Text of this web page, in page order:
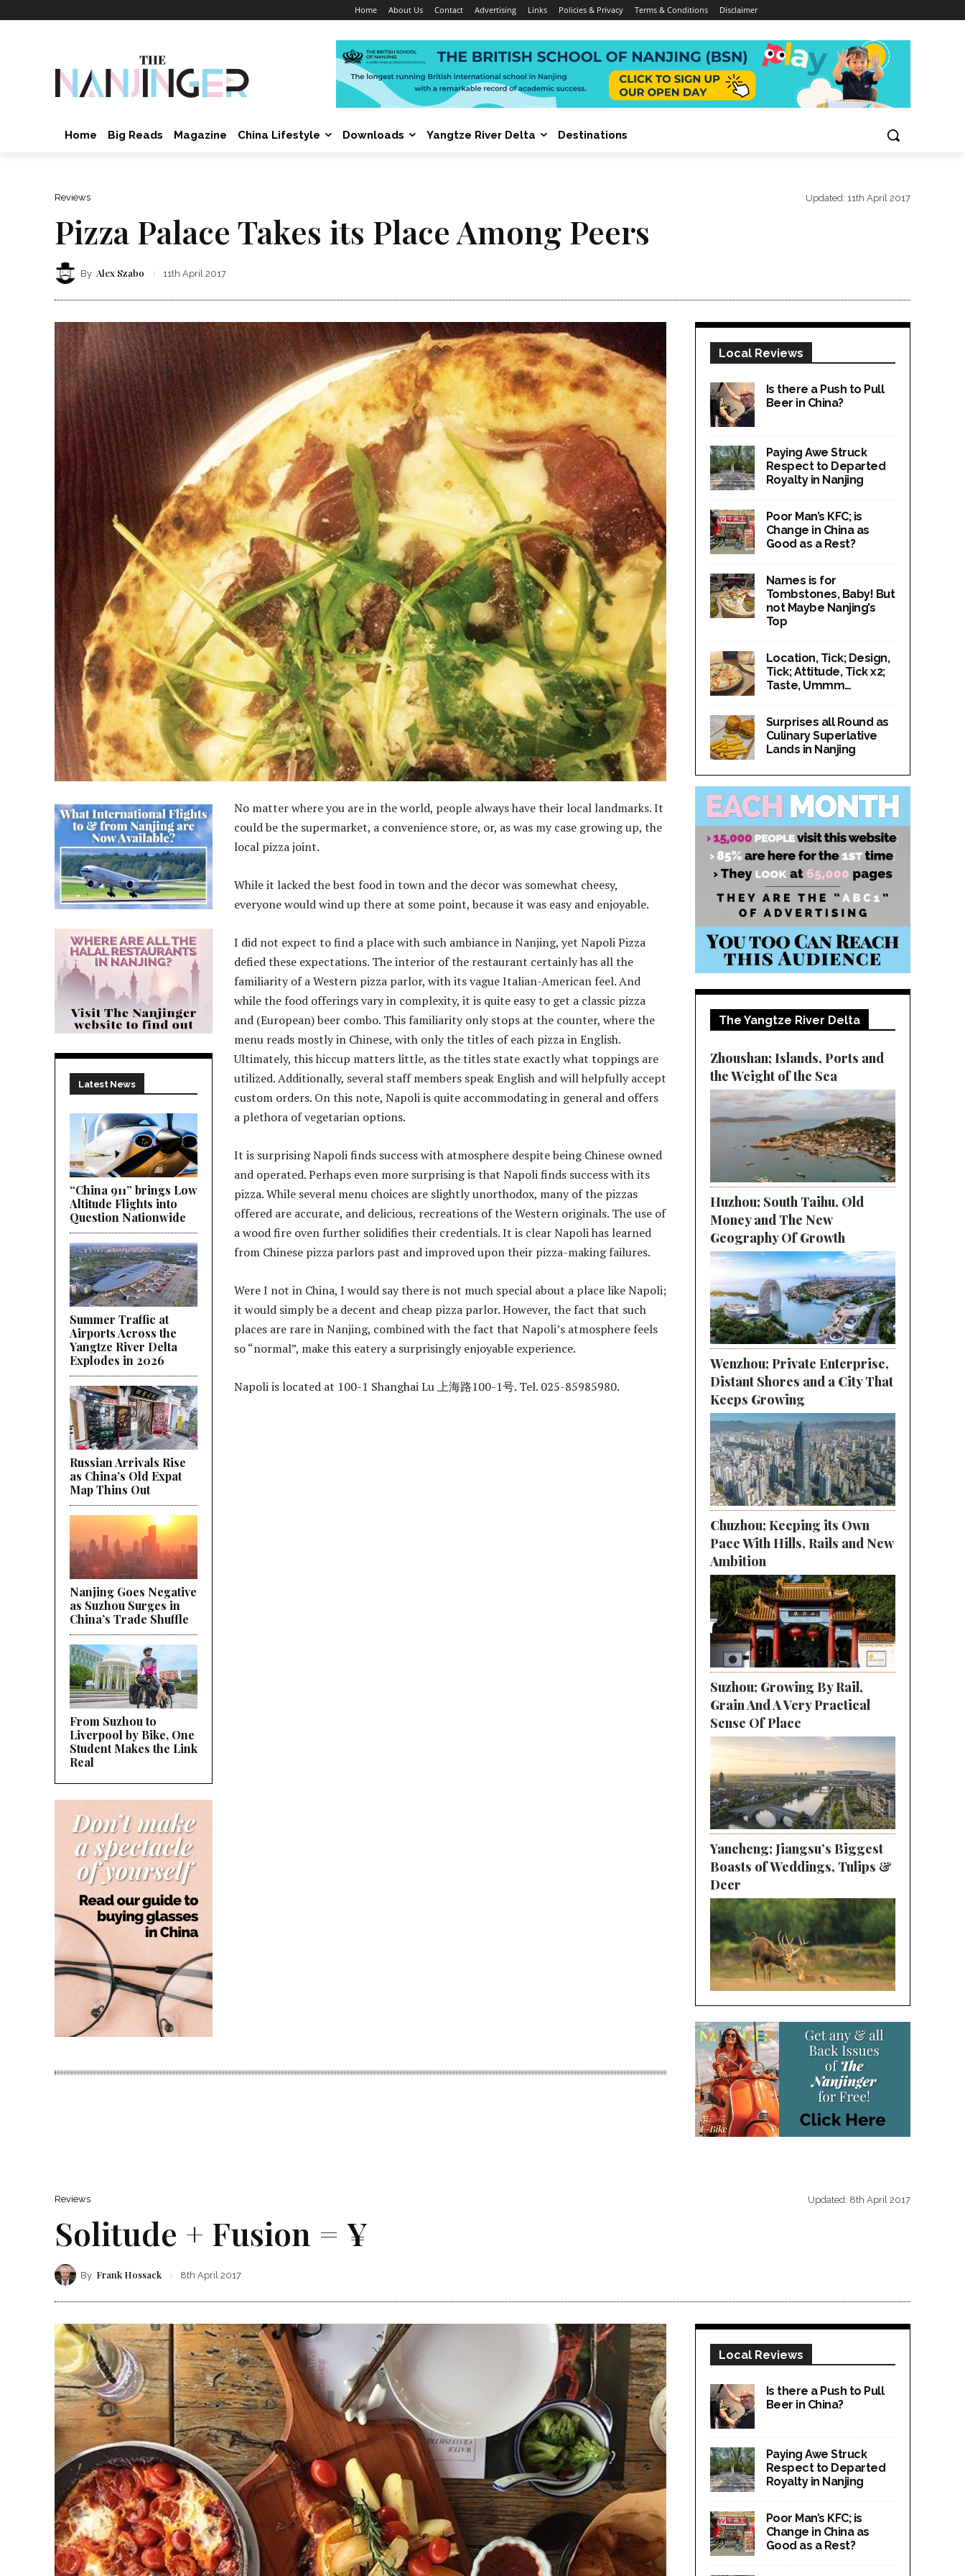
Home About Us Contact Advertising Links Policies & Privacy Terms & Conditions Disclaimer
Home Big Reads Magazine China Lifestyle Downloads Yangtze River Delta Destinations
Reviews Updated: 11th April 2017
Pizza Palace Takes its Place Among Peers
By Alex Szabo 11th April 2017
Latest News
“China 911” brings Low
Altitude Flights into
Question Nationwide
Summer Traffic at
Airports Across the
Yangtze River Delta
Explodes in 2026
Russian Arrivals Rise
as China’s Old Expat
Map Thins Out
Nanjing Goes Negative
as Suzhou Surges in
China’s Trade Shuffle
From Suzhou to
Liverpool by Bike, One
Student Makes the Link
Real
No matter where you are in the world, people always have their local landmarks. It
could be the supermarket, a convenience store, or, as was my case growing up, the
local pizza joint.
While it lacked the best food in town and the decor was somewhat cheesy,
everyone would wind up there at some point, because it was easy and enjoyable.
I did not expect to find a place with such ambiance in Nanjing, yet Napoli Pizza
defied these expectations. The interior of the restaurant certainly has all the
familiarity of a Western pizza parlor, with its vague Italian-American feel. And
while the food offerings vary in complexity, it is quite easy to get a classic pizza
and (European) beer combo. This familiarity only stops at the counter, where the
menu reads mostly in Chinese, with only the titles of each pizza in English.
Ultimately, this hiccup matters little, as the titles state exactly what toppings are
utilized. Additionally, several staff members speak English and will helpfully accept
custom orders. On this note, Napoli is quite accommodating in general and offers
a plethora of vegetarian options.
It is surprising Napoli finds success with atmosphere despite being Chinese owned
and operated. Perhaps even more surprising is that Napoli finds success with its
pizza. While several menu choices are slightly unorthodox, many of the pizzas
offered are accurate, and delicious, recreations of the Western originals. The use of
a wood fire oven further solidifies their credentials. It is clear Napoli has learned
from Chinese pizza parlors past and improved upon their pizza-making failures.
Were I not in China, I would say there is not much special about a place like Napoli;
it would simply be a decent and cheap pizza parlor. However, the fact that such
places are rare in Nanjing, combined with the fact that Napoli’s atmosphere feels
so “normal”, make this eatery a surprisingly enjoyable experience.
Napoli is located at 100-1 Shanghai Lu 上海路100-1号. Tel. 025-85985980.
Local Reviews
Is there a Push to Pull
Beer in China?
Paying Awe Struck
Respect to Departed
Royalty in Nanjing
Poor Man’s KFC; is
Change in China as
Good as a Rest?
Names is for
Tombstones, Baby! But
not Maybe Nanjing’s
Top
Location, Tick; Design,
Tick; Attitude, Tick x2;
Taste, Ummm…
Surprises all Round as
Culinary Superlative
Lands in Nanjing
The Yangtze River Delta
Zhoushan; Islands, Ports and
the Weight of the Sea
Huzhou; South Taihu, Old
Money and The New
Geography Of Growth
Wenzhou; Private Enterprise,
Distant Shores and a City That
Keeps Growing
Chuzhou; Keeping its Own
Pace With Hills, Rails and New
Ambition
Suzhou; Growing By Rail,
Grain And A Very Practical
Sense Of Place
Yancheng; Jiangsu’s Biggest
Boasts of Weddings, Tulips &
Deer